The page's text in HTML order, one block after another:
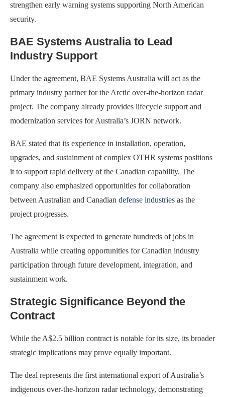
strengthen early warning systems supporting North American
security.
BAE Systems Australia to Lead
Industry Support
Under the agreement, BAE Systems Australia will act as the
primary industry partner for the Arctic over-the-horizon radar
project. The company already provides lifecycle support and
modernization services for Australia’s JORN network.
BAE stated that its experience in installation, operation,
upgrades, and sustainment of complex OTHR systems positions
it to support rapid delivery of the Canadian capability. The
company also emphasized opportunities for collaboration
between Australian and Canadian defense industries as the
project progresses.
The agreement is expected to generate hundreds of jobs in
Australia while creating opportunities for Canadian industry
participation through future development, integration, and
sustainment work.
Strategic Significance Beyond the
Contract
While the A$2.5 billion contract is notable for its size, its broader
strategic implications may prove equally important.
The deal represents the first international export of Australia’s
indigenous over-the-horizon radar technology, demonstrating